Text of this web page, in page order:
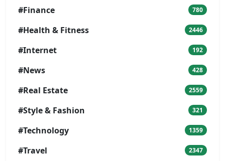
#Finance 780
#Health & Fitness 2446
#Internet 192
#News 428
#Real Estate 2559
#Style & Fashion 321
#Technology 1359
#Travel 2347